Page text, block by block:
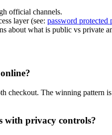
official channels.
layer (see: password protected
about what is public vs private
checkout. The winning pattern
with privacy controls?